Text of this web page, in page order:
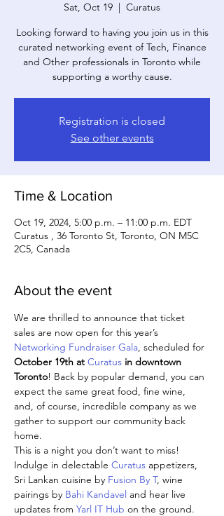
Sat, Oct 19
  |
Curatus
Looking forward to having you join us in this
curated networking event of Tech, Finance
and Other professionals in Toronto while
supporting a worthy cause.
Registration is closed
See other events
Time & Location
Oct 19, 2024, 5:00 p.m. – 11:00 p.m. EDT
Curatus , 36 Toronto St, Toronto, ON M5C
2C5, Canada
About the event
We are thrilled to announce that ticket
sales are now open for this year’s
Networking Fundraiser Gala, scheduled for
October 19th at Curatus in downtown
Toronto! Back by popular demand, you can
expect the same great food, fine wine,
and, of course, incredible company as we
gather to support our community back
home.
This is a night you don’t want to miss!
Indulge in delectable Curatus appetizers,
Sri Lankan cuisine by Fusion By T, wine
pairings by Bahi Kandavel and hear live
updates from Yarl IT Hub on the ground.